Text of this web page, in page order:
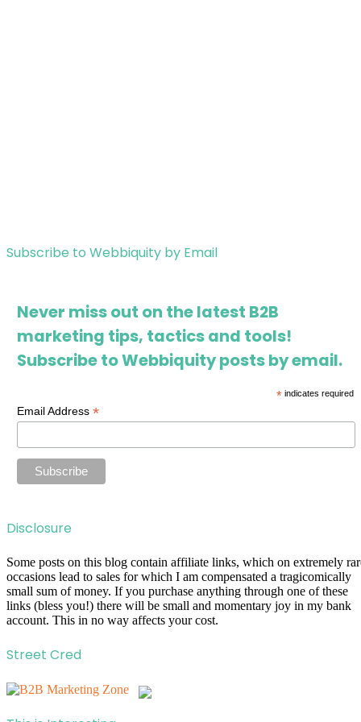
Subscribe to Webbiquity by Email
Never miss out on the latest B2B
marketing tips, tactics and tools!
Subscribe to Webbiquity posts by email.
*indicates required
Email Address*
Disclosure
Some posts on this blog contain affiliate links, which on extremely
occasions lead to sales for which I am compensated a tragicomically
small sum of money. If you purchase anything through one of these
links (bless you!) there will be small and momentary joy in my bank
account. This in no way affects your cost.
Street Cred